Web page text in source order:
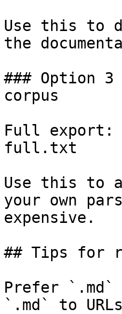
Use this to
the
### Option
corpus
Full export:
full.txt
Use this to
your own
expensive.
## Tips for
Prefer `.md`
`.md` to